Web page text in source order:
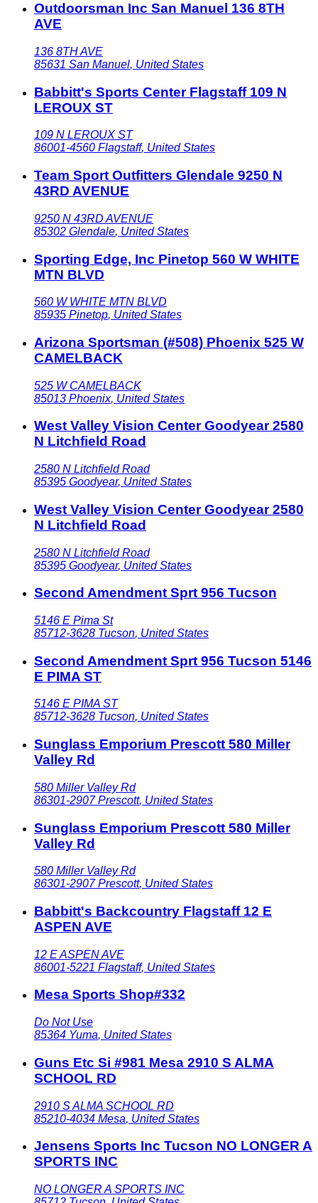
Outdoorsman Inc San Manuel 136 8TH
AVE
136 8TH AVE
85631 San Manuel, United States
Babbitt's Sports Center Flagstaff 109 N
LEROUX ST
109 N LEROUX ST
86001-4560 Flagstaff, United States
Team Sport Outfitters Glendale 9250 N
43RD AVENUE
9250 N 43RD AVENUE
85302 Glendale, United States
Sporting Edge, Inc Pinetop 560 W WHITE
MTN BLVD
560 W WHITE MTN BLVD
85935 Pinetop, United States
Arizona Sportsman (#508) Phoenix 525 W
CAMELBACK
525 W CAMELBACK
85013 Phoenix, United States
West Valley Vision Center Goodyear 2580
N Litchfield Road
2580 N Litchfield Road
85395 Goodyear, United States
West Valley Vision Center Goodyear 2580
N Litchfield Road
2580 N Litchfield Road
85395 Goodyear, United States
Second Amendment Sprt 956 Tucson
5146 E Pima St
85712-3628 Tucson, United States
Second Amendment Sprt 956 Tucson 5146
E PIMA ST
5146 E PIMA ST
85712-3628 Tucson, United States
Sunglass Emporium Prescott 580 Miller
Valley Rd
580 Miller Valley Rd
86301-2907 Prescott, United States
Sunglass Emporium Prescott 580 Miller
Valley Rd
580 Miller Valley Rd
86301-2907 Prescott, United States
Babbitt's Backcountry Flagstaff 12 E
ASPEN AVE
12 E ASPEN AVE
86001-5221 Flagstaff, United States
Mesa Sports Shop#332
Do Not Use
85364 Yuma, United States
Guns Etc Si #981 Mesa 2910 S ALMA
SCHOOL RD
2910 S ALMA SCHOOL RD
85210-4034 Mesa, United States
Jensens Sports Inc Tucson NO LONGER A
SPORTS INC
NO LONGER A SPORTS INC